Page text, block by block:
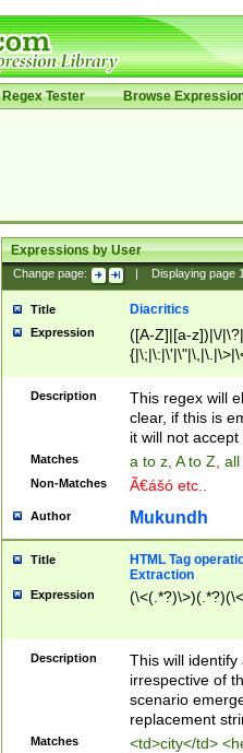
Regex Tester Browse
Expressions by User
Change page: Displaying page
Title Diacritics
Expression
([A-Z]|[a-z])|\/
Description
This regex will
clear, if this is
it will not accept
Matches a to z, A to Z,
Non-Matches Ã€ášó etc..
Author Mukundh
Title
HTML Tag
Extraction
Expression
Description
This will
irrespective of
scenario
replacement
Matches <td>city</td>